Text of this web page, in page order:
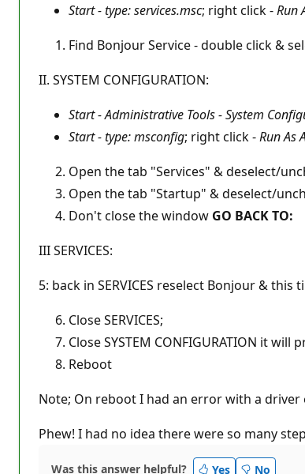
Start - type: services.msc; right click -Run
Find Bonjour Service - double click &
II. SYSTEM CONFIGURATION:
Start - Administrative Tools - System
Start - type: msconfig; right click -Run As
Open the tab "Services" & deselect/
Open the tab "Startup" & deselect/
Don't close the window GO BACK TO:
III SERVICES:
5: back in SERVICES reselect Bonjour & this
Close SERVICES;
Close SYSTEM CONFIGURATION it
Reboot
Note; On reboot I had an error with a driver
Phew! I had no idea there were so many
Was this answer helpful? Yes No